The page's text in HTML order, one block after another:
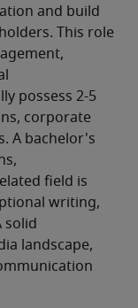
and build
This role
possess 2-5
corporate
A bachelor's
field is
writing,
solid
landscape,